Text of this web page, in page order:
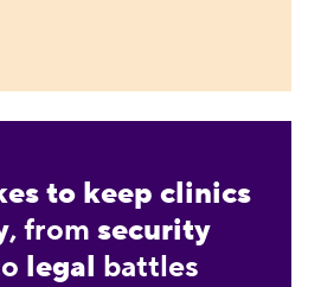
to keep clinics
, from security
legal battles